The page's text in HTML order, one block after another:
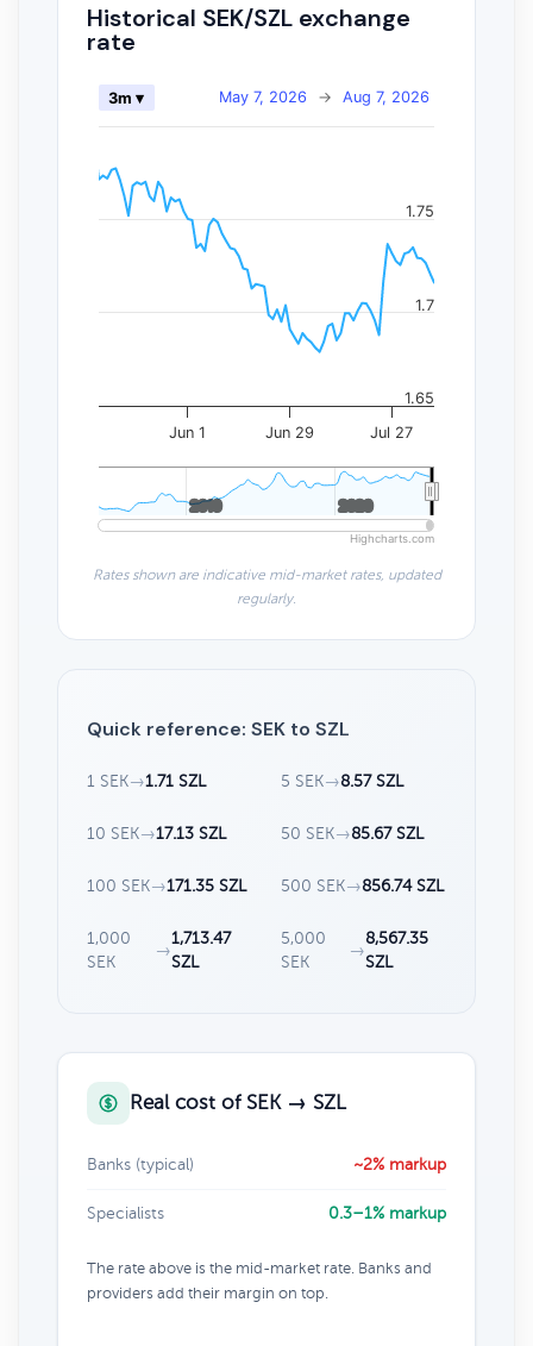
Historical SEK/SZL exchange
rate
May 7, 2026 → Aug 7, 2026
3m ▾
Jun 1 Jun 29 Jul 27
2010
2010 2020
2020
1.65
1.7
1.75
Highcharts.com
Rates shown are indicative mid-market rates, updated
regularly.
Quick reference: SEK to SZL
1 SEK→1.71 SZL 5 SEK→8.57 SZL
10 SEK→17.13 SZL 50 SEK→85.67 SZL
100 SEK→171.35 SZL 500 SEK→856.74 SZL
1,000
SEK
→
1,713.47
SZL
5,000
SEK
→
8,567.35
SZL
Real cost of SEK → SZL
Banks (typical) ~2% markup
Specialists 0.3–1% markup
The rate above is the mid-market rate. Banks and
providers add their margin on top.